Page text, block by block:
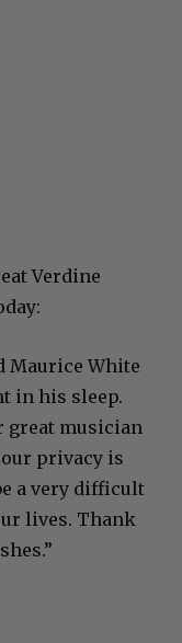
Verdine
Maurice White
in his sleep.
great musician
privacy is
a very difficult
lives. Thank